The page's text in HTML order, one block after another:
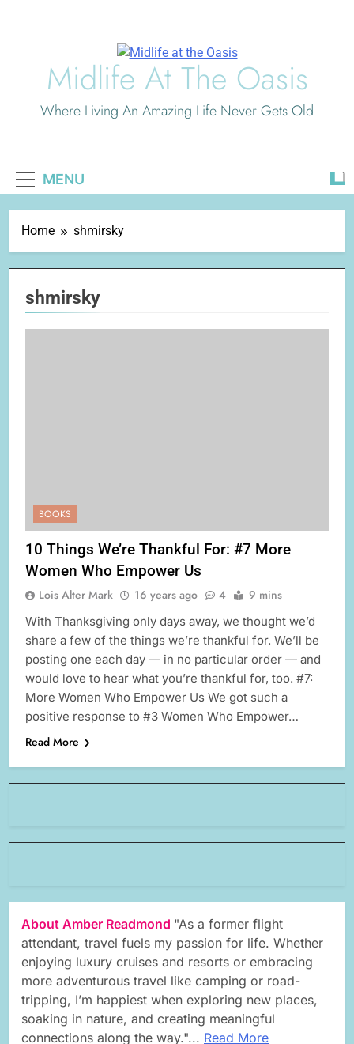
Midlife At The Oasis
Where Living An Amazing Life Never Gets Old
MENU
Home shmirsky
shmirsky
BOOKS
10 Things We’re Thankful For: #7 More
Women Who Empower Us
Lois Alter Mark 16 years ago 4 9 mins
With Thanksgiving only days away, we thought we’d
share a few of the things we’re thankful for. We’ll be
posting one each day — in no particular order — and
would love to hear what you’re thankful for, too. #7:
More Women Who Empower Us We got such a
positive response to #3 Women Who Empower…
Read More
About Amber Readmond "As a former flight
attendant, travel fuels my passion for life. Whether
enjoying luxury cruises and resorts or embracing
more adventurous travel like camping or road-
tripping, I’m happiest when exploring new places,
soaking in nature, and creating meaningful
connections along the way."... Read More